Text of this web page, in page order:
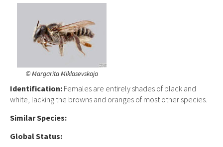
© Margarita Miklasevskaja
Identification: Females are entirely shades of black and
white, lacking the browns and oranges of most other species.
Similar Species:
Global Status: